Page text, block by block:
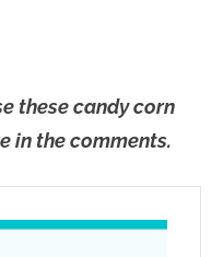
these candy corn
in the comments.